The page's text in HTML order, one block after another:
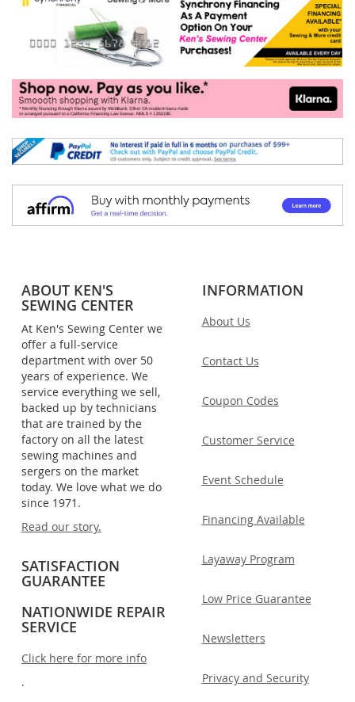
ABOUT KEN'S
SEWING CENTER
At Ken's Sewing Center we
offer a full-service
department with over 50
years of experience. We
service everything we sell,
backed up by technicians
that are trained by the
factory on all the latest
sewing machines and
sergers on the market
today. We love what we do
since 1971.
Read our story.
SATISFACTION
GUARANTEE
NATIONWIDE REPAIR
SERVICE
Click here for more info
.
INFORMATION
About Us
Contact Us
Coupon Codes
Customer Service
Event Schedule
Financing Available
Layaway Program
Low Price Guarantee
Newsletters
Privacy and Security